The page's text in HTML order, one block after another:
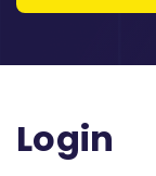
Login